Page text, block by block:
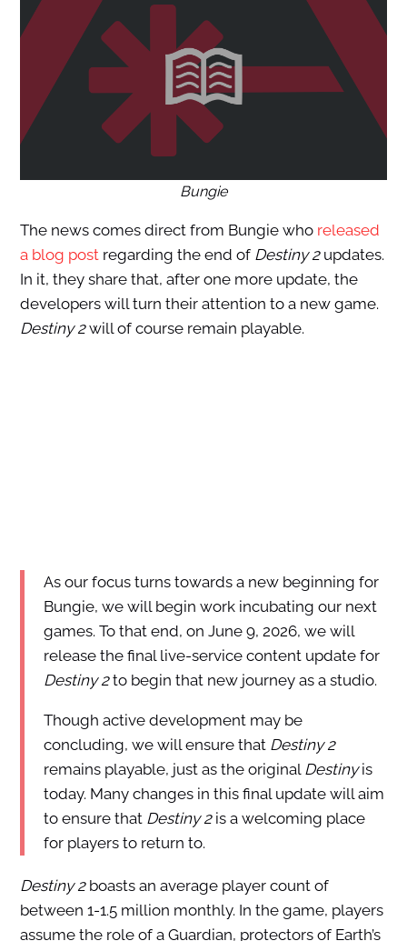
Bungie
The news comes direct from Bungie who released
a blog postregarding the end of Destiny 2updates.
In it, they share that, after one more update, the
developers will turn their attention to a new game.
Destiny 2will of course remain playable.
As our focus turns towards a new beginning for
Bungie, we will begin work incubating our next
games. To that end, on June 9, 2026, we will
release the final live-service content update for
Destiny 2to begin that new journey as a studio.
Though active development may be
concluding, we will ensure that Destiny 2
remains playable, just as the original Destinyis
today. Many changes in this final update will aim
to ensure that Destiny 2is a welcoming place
for players to return to.
Destiny 2boasts an average player count of
between 1-1.5 million monthly. In the game, players
assume the role of a Guardian, protectors of Earth’s